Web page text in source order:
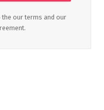
the our terms and our